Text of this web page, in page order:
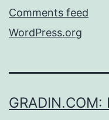
Comments feed
WordPress.org
GRADIN.COM: